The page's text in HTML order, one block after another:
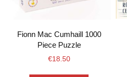
Fionn Mac Cumhaill 1000
Piece Puzzle
€18.50